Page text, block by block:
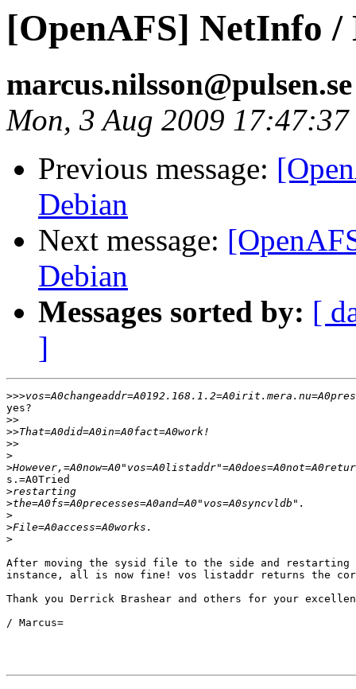
[OpenAFS] NetInfo /
Mon, 3 Aug 2009
Previous message:
Debian
Next message:
Debian
Messages sorted by: [
]
>>>
yes?
>>
>>
>>
>
>
s.=A0Tried
>
>
>
>
>
After moving the sysid file to the side and
instance, all is now fine! vos listaddr returns the
Thank you Derrick Brashear and others for your
/ Marcus=